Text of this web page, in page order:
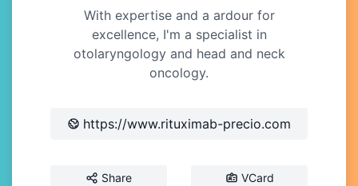
With expertise and a ardour for
excellence, I'm a specialist in
otolaryngology and head and neck
oncology.
https://www.rituximab-precio.com
Share VCard